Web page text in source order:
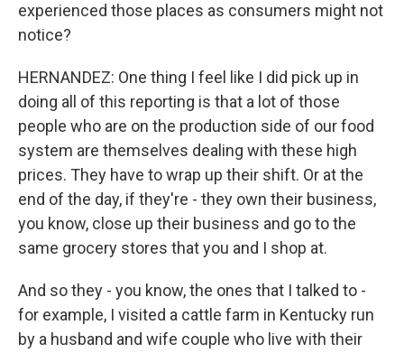
experienced those places as consumers might not
notice?
HERNANDEZ: One thing I feel like I did pick up in
doing all of this reporting is that a lot of those
people who are on the production side of our food
system are themselves dealing with these high
prices. They have to wrap up their shift. Or at the
end of the day, if they're - they own their business,
you know, close up their business and go to the
same grocery stores that you and I shop at.
And so they - you know, the ones that I talked to -
for example, I visited a cattle farm in Kentucky run
by a husband and wife couple who live with their